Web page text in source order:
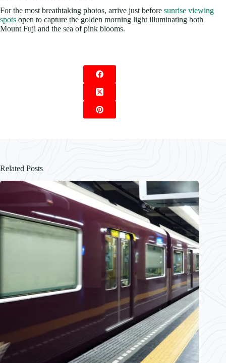
For the most breathtaking photos, arrive just before sunrise viewing
spots open to capture the golden morning light illuminating both
Mount Fuji and the sea of pink blooms.
Related Posts